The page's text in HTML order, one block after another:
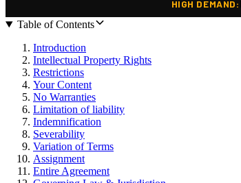
HIGH DEMAND:
Table of Contents
Introduction
Intellectual Property Rights
Restrictions
Your Content
No Warranties
Limitation of liability
Indemnification
Severability
Variation of Terms
Assignment
Entire Agreement